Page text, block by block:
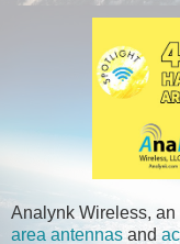
Analynk Wireless,
area antennas and